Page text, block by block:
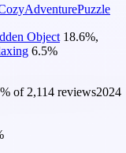
AdventurePuzzle
Object 18.6%,
6.5%
% of 2,114 reviews2024